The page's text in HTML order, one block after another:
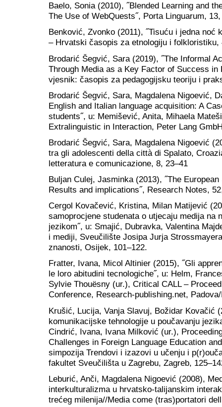
Baelo, Sonia (2010), ˝Blended Learning and
The Use of WebQuests˝, Porta Linguarum,
Benković, Zvonko (2011), ˝Tisuću i jedna noć
‒ Hrvatski časopis za etnologiju i folkloristiku,
Brodarić Šegvić, Sara (2019), ˝The Informal
Through Media as a Key Factor of Success in
vjesnik: časopis za pedagogijsku teoriju i
Brodarić Šegvić, Sara, Magdalena Nigoević,
English and Italian language acquisition: A
students˝, u: Memišević, Anita, Mihaela
Extralinguistic in Interaction, Peter Lang
Brodarić Šegvić, Sara, Magdalena Nigoević
tra gli adolescenti della città di Spalato,
letteratura e comunicazione, 8, 23‒41
Buljan Culej, Jasminka (2013), ˝The
Results and implications˝, Research Notes,
Cergol Kovačević, Kristina, Milan Matijević
samoprocjene studenata o utjecaju medija na
jezikom˝, u: Smajić, Dubravka, Valentina
i mediji, Sveučilište Josipa Jurja
znanosti, Osijek, 101‒122.
Fratter, Ivana, Micol Altinier (2015), ˝Gli
le loro abitudini tecnologiche˝, u: Helm,
Sylvie Thouësny (ur.), Critical CALL –
Conference, Research-publishing.net,
Krušić, Lucija, Vanja Slavuj, Božidar Kovačić
komunikacijske tehnologije u poučavanju
Cindrić, Ivana, Ivana Milković (ur.),
Challenges in Foreign Language Education
simpozija Trendovi i izazovi u učenju i
fakultet Sveučilišta u Zagrebu, Zagreb,
Leburić, Anči, Magdalena Nigoević (2008),
interkulturalizma u hrvatsko-talijanskim
trećeg milenija//Media come (tras)portatori